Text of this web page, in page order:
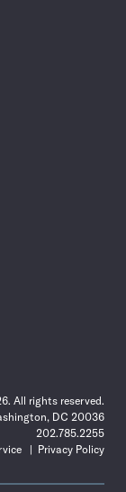
All rights reserved.
DC 20036
202.785.2255
Privacy Policy